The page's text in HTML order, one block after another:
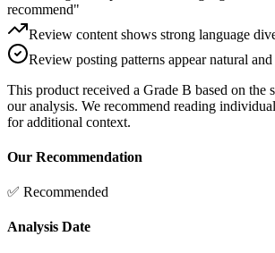
recommend"
Review content shows strong language
Review posting patterns appear natural
This product received a Grade B based on the
our analysis. We recommend reading
for additional context.
Our Recommendation
✅ Recommended
Analysis Date